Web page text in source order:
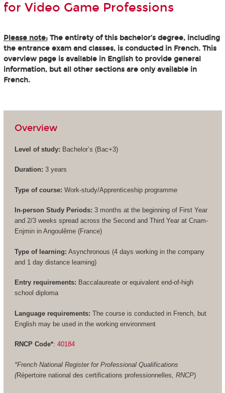
for Video Game Professions
Please note:The entirety of this bachelor’s degree, including
the entrance exam and classes, is conducted in French. This
overview page is available in English to provide general
information, but all other sections are only available in
French.
Overview
Level of study: Bachelor’s (Bac+3)
Duration: 3 years
Type of course: Work-study/Apprenticeship programme
In-person Study Periods: 3 months at the beginning of First Year
and 2/3 weeks spread across the Second and Third Year at Cnam-
Enjmin in Angoulême (France)
Type of learning: Asynchronous (4 days working in the company
and 1 day distance learning)
Entry requirements: Baccalaureate or equivalent end-of-high
school diploma
Language requirements: The course is conducted in French, but
English may be used in the working environment
RNCP Code*: 40184
*French National Register for Professional Qualifications
(Répertoire national des certifications professionnelles , RNCP)